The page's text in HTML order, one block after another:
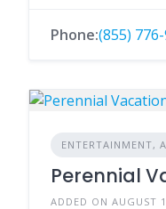
Phone:(855)
ENTERTAINMENT,
Perennial
ADDED ON AUGUST